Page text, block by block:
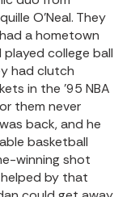
O’Neal. They
a hometown
played college ball
had clutch
in the ’95 NBA
them never
back, and he
basketball
winning shot
by that